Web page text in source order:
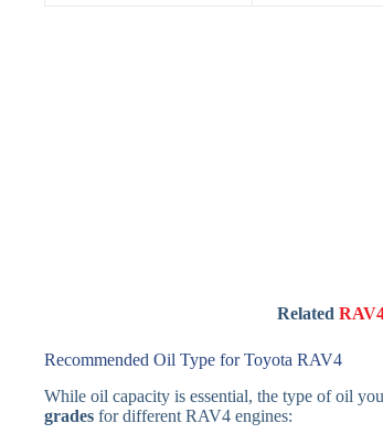
Related
Recommended Oil Type for Toyota RAV4
While oil capacity is essential, the type of oil
grades for different RAV4 engines: